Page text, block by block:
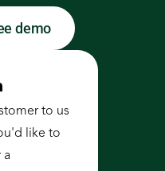
demo
to us
like to
a